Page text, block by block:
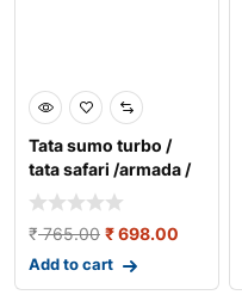
Tata sumo turbo /
tata safari /armada /
tata 407 (new) a
₹765.00 ₹698.00
Add to cart